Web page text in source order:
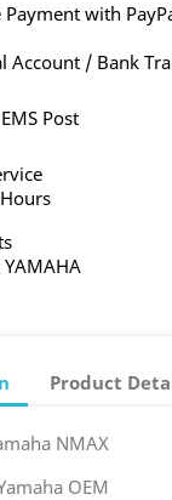
Payment with
Account / Bank
Post
Product
NMAX
OEM